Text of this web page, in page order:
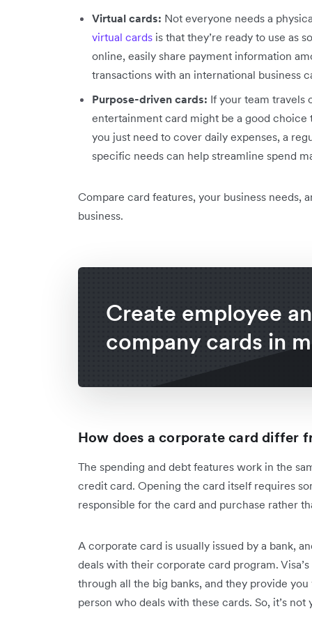
Virtual cards: Not everyone needs a
virtual cards is that they’re ready to use as
online, easily share payment information
transactions with an international business
Purpose-driven cards: If your team travels
entertainment card might be a good
you just need to cover daily expenses, a
specific needs can help streamline spend
Compare card features, your business needs,
business.
Create employee
company cards in
How does a corporate card differ
The spending and debt features work in the
credit card. Opening the card itself requires
responsible for the card and purchase rather
A corporate card is usually issued by a bank,
deals with their corporate card program.
through all the big banks, and they provide
person who deals with these cards. So, it’s